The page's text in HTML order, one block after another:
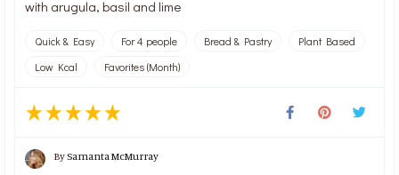
with arugula, basil and lime
Quick & Easy For 4 people Bread & Pastry
Plant Based
Low Kcal
Favorites (Month)
BySamanta McMurray